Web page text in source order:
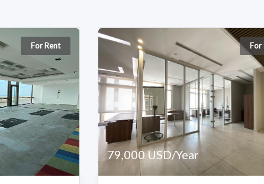
For Rent For
79,000 USD/Year